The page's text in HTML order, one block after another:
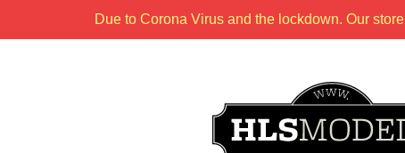
Due to Corona Virus and the lockdown. Our